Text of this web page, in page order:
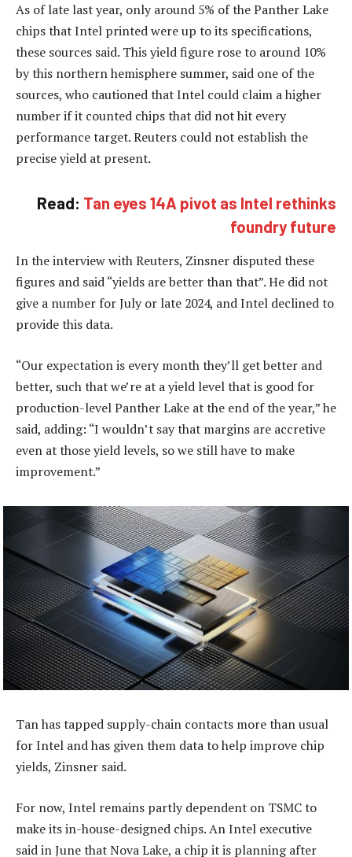
As of late last year, only around 5% of the Panther Lake
chips that Intel printed were up to its specifications,
these sources said. This yield figure rose to around 10%
by this northern hemisphere summer, said one of the
sources, who cautioned that Intel could claim a higher
number if it counted chips that did not hit every
performance target. Reuters could not establish the
precise yield at present.
Read: Tan eyes 14A pivot as Intel rethinks
foundry future
In the interview with Reuters, Zinsner disputed these
figures and said “yields are better than that”. He did not
give a number for July or late 2024, and Intel declined to
provide this data.
“Our expectation is every month they’ll get better and
better, such that we’re at a yield level that is good for
production-level Panther Lake at the end of the year,” he
said, adding: “I wouldn’t say that margins are accretive
even at those yield levels, so we still have to make
improvement.”
Tan has tapped supply-chain contacts more than usual
for Intel and has given them data to help improve chip
yields, Zinsner said.
For now, Intel remains partly dependent on TSMC to
make its in-house-designed chips. An Intel executive
said in June that Nova Lake, a chip it is planning after